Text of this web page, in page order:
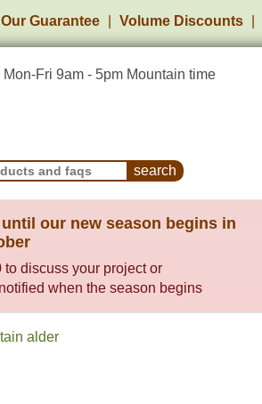
Our Guarantee Volume Discounts
Mon-Fri 9am - 5pm Mountain time
and Frequently Asked Questions
our new season begins in
to discuss your project or
when the season begins
alder